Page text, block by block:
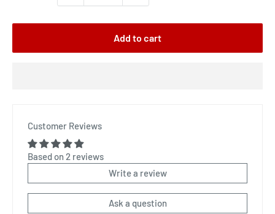
Add to cart
Customer Reviews
Based on 2 reviews
Write a review
Ask a question